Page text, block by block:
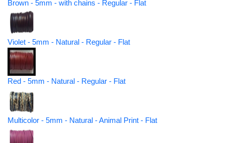
Brown - 5mm - with chains - Regular - Flat
Violet - 5mm - Natural - Regular - Flat
Red - 5mm - Natural - Regular - Flat
Multicolor - 5mm - Natural - Animal Print - Flat